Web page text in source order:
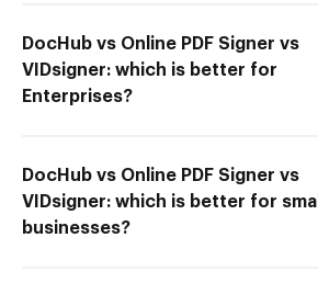
DocHub vs Online PDF Signer vs
VIDsigner: which is better for
Enterprises?
DocHub vs Online PDF Signer vs
VIDsigner: which is better for small
businesses?